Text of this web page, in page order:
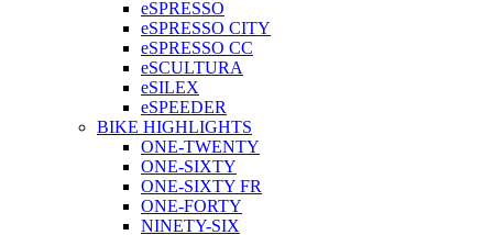
eSPRESSO
eSPRESSO CITY
eSPRESSO CC
eSCULTURA
eSILEX
eSPEEDER
BIKE HIGHLIGHTS
ONE-TWENTY
ONE-SIXTY
ONE-SIXTY FR
ONE-FORTY
NINETY-SIX